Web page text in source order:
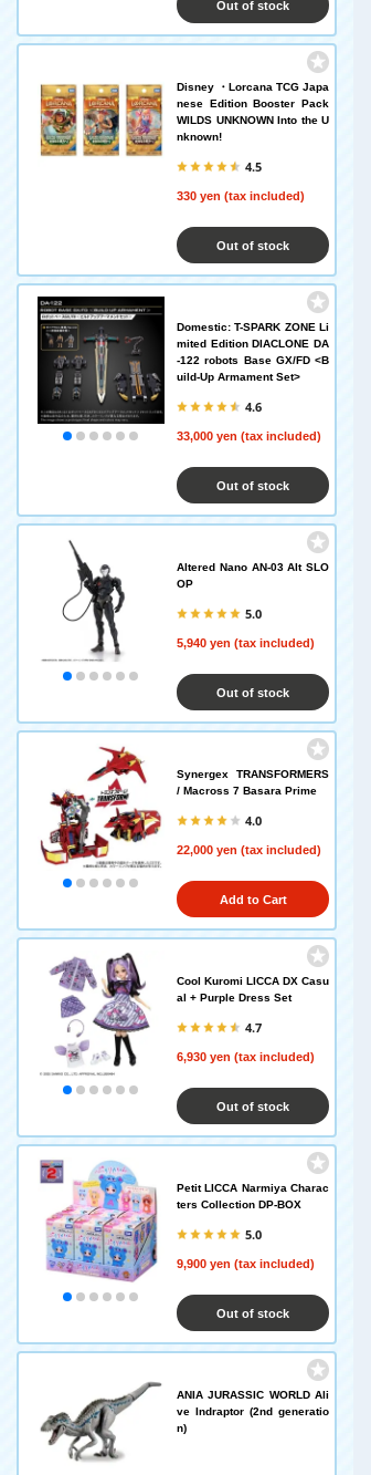
Out of stock
Disney ・Lorcana TCG Japa
nese Edition Booster Pack
WILDS UNKNOWN Into the U
nknown!
4.5
330 yen (tax included)
Out of stock
Domestic: T-SPARK ZONE Li
mited Edition DIACLONE DA
-122 robots Base GX/FD <B
uild-Up Armament Set>
4.6
33,000 yen (tax included)
Out of stock
Altered Nano AN-03 Alt SLO
OP
5.0
5,940 yen (tax included)
Out of stock
Synergex TRANSFORMERS
/ Macross 7 Basara Prime
4.0
22,000 yen (tax included)
Add to Cart
Cool Kuromi LICCA DX Casu
al + Purple Dress Set
4.7
6,930 yen (tax included)
Out of stock
Petit LICCA Narmiya Charac
ters Collection DP-BOX
5.0
9,900 yen (tax included)
Out of stock
ANIA JURASSIC WORLD Ali
ve Indraptor (2nd generatio
n)